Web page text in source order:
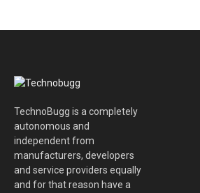
TechnoBugg is a completely
autonomous and
independent from
manufacturers, developers
and service providers equally
and for that reason have a